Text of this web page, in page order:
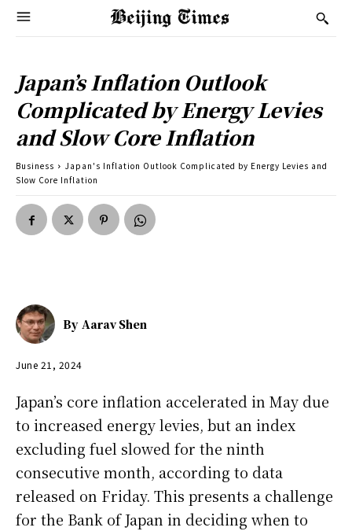
Japan’s Inflation Outlook
Complicated by Energy Levies
and Slow Core Inflation
Business
Japan's Inflation Outlook Complicated by Energy Levies and
Slow Core Inflation
By Aarav Shen
June 21, 2024
Japan’s core inflation accelerated in May due
to increased energy levies, but an index
excluding fuel slowed for the ninth
consecutive month, according to data
released on Friday. This presents a challenge
for the Bank of Japan in deciding when to